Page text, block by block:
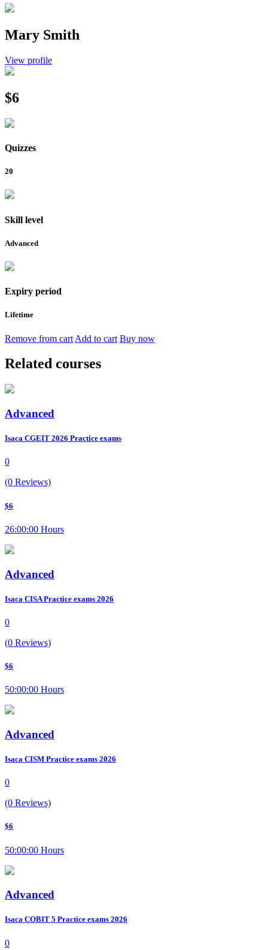
Mary Smith
View profile
$6
Quizzes
20
Skill level
Advanced
Expiry period
Lifetime
Remove from cart Add to cart Buy now
Related courses
Advanced
Isaca CGEIT 2026 Practice exams
0
(0 Reviews)
$6
26:00:00 Hours
Advanced
Isaca CISA Practice exams 2026
0
(0 Reviews)
$6
50:00:00 Hours
Advanced
Isaca CISM Practice exams 2026
0
(0 Reviews)
$6
50:00:00 Hours
Advanced
Isaca COBIT 5 Practice exams 2026
0